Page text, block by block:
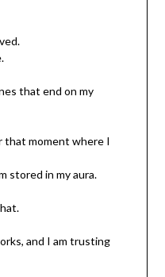
that end on my
that moment where I
stored in my aura.
and I am trusting